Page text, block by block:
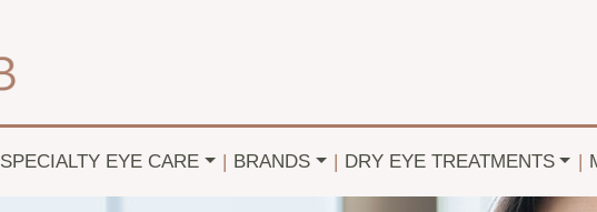
SPECIALTY EYE CARE | BRANDS | DRY EYE TREATMENTS |